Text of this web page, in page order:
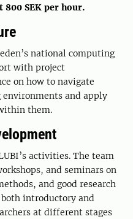
SEK per hour.
national computing
with project
on how to navigate
and apply
them.
activities. The team
and seminars on
and good research
introductory and
at different stages